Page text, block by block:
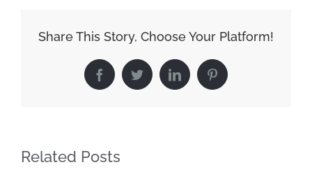
Share This Story, Choose Your Platform!
FacebookTwitterLinkedInPinterest
Related Posts